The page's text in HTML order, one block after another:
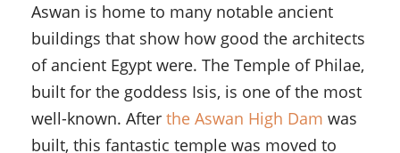
Aswan is home to many notable ancient
buildings that show how good the architects
of ancient Egypt were. The Temple of Philae,
built for the goddess Isis, is one of the most
well-known. After the Aswan High Dam was
built, this fantastic temple was moved to